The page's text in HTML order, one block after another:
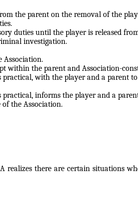
the parent on the removal of the
duties until the player is released
investigation.
within the parent and Association-
practical, with the player and a parent
practical, informs the player and a
of the Association.
there are certain situations